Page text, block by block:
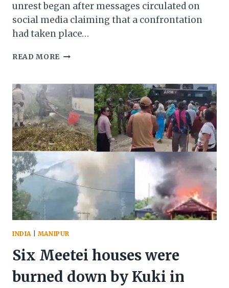
unrest began after messages circulated on
social media claiming that a confrontation
had taken place…
READ MORE MANIPUR:
ASSAM
RIFLES
TRUCK
OVERTURNED
DURING
PROTEST
IN
SENAPATI
INDIA MANIPUR
Six Meetei houses were
burned down by Kuki in